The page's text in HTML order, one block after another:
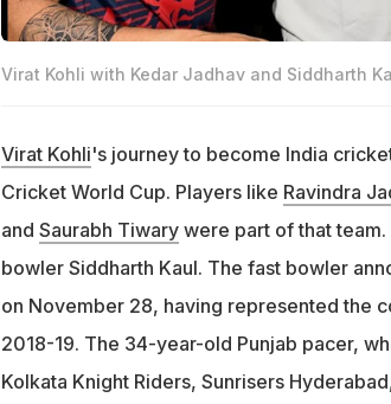
Virat Kohli with Kedar Jadhav and Siddharth
Virat Kohli's journey to become India
Cricket World Cup. Players like Ravindra
and Saurabh Tiwarywere part of that team.
bowler Siddharth Kaul. The fast bowler
on November 28, having represented the
2018-19. The 34-year-old Punjab pacer,
Kolkata Knight Riders, Sunrisers